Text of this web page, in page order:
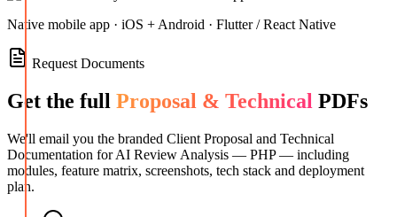
Native mobile app · iOS + Android · Flutter / React Native
Request Documents
Get the full Proposal & Technical PDFs
We'll email you the branded Client Proposal and Technical
Documentation for AI Review Analysis — PHP— including
modules, feature matrix, screenshots, tech stack and deployment
plan.